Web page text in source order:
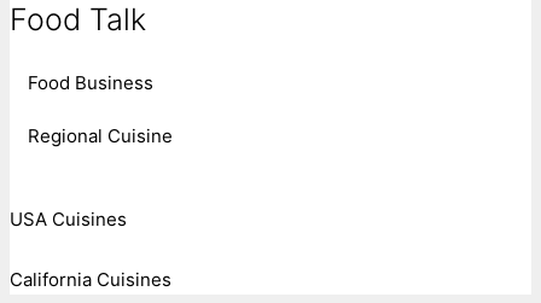
Food Talk
Food Business
Regional Cuisine
USA Cuisines
California Cuisines